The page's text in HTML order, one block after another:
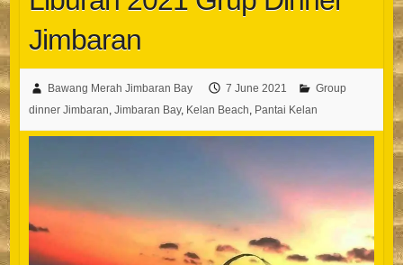
Jimbaran
Bawang Merah Jimbaran Bay 7 June 2021
Group
dinner Jimbaran, Jimbaran Bay, Kelan Beach, Pantai Kelan